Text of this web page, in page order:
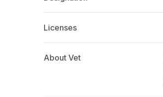
Licenses
About Vet